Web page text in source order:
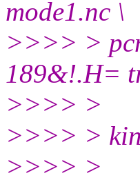
mode1.nc \
>>>> >
189&!.H=
>>>> >
>>>> >
>>>> >